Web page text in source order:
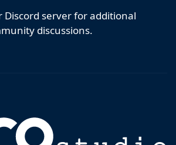
Discord server for additional
discussions.